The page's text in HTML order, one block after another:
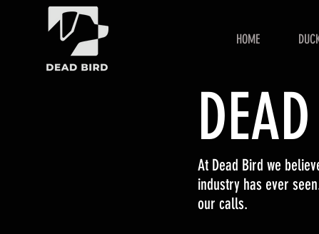
HOME
At Dead Bird we
industry has ever
our calls.